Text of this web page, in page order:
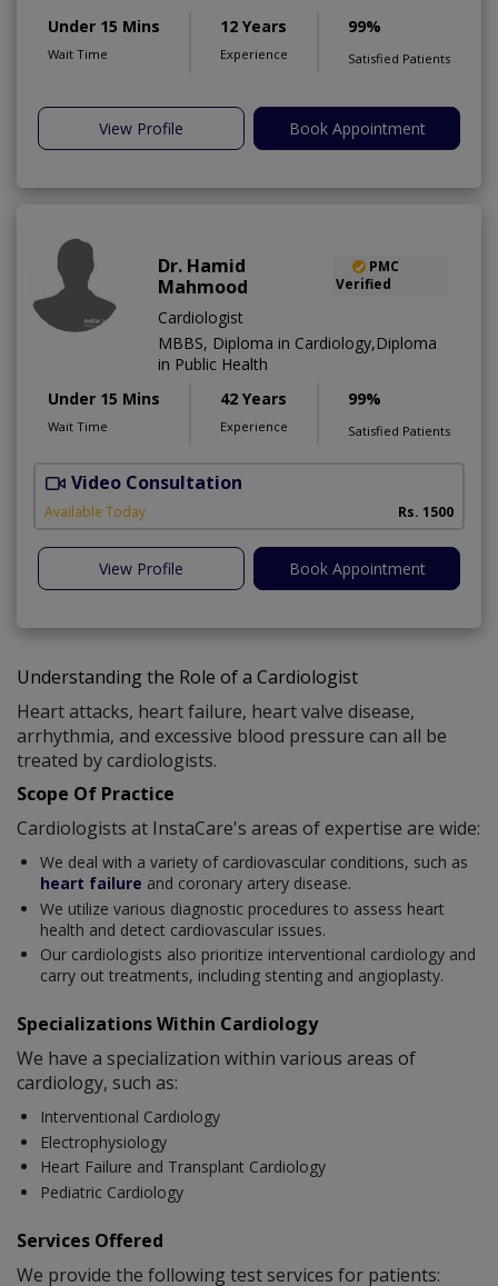
Under 15 Mins
Wait Time
12 Years
Experience
99%
Satisfied Patients
View Profile Book Appointment
Dr. Hamid
Mahmood
PMC
Verified
Cardiologist
MBBS, Diploma in Cardiology,Diploma
in Public Health
Under 15 Mins
Wait Time
42 Years
Experience
99%
Satisfied Patients
Video Consultation
Available Today Rs. 1500
View Profile Book Appointment
Understanding the Role of a Cardiologist
Heart attacks, heart failure, heart valve disease,
arrhythmia, and excessive blood pressure can all be
treated by cardiologists.
Scope Of Practice
Cardiologists at InstaCare's areas of expertise are wide:
We deal with a variety of cardiovascular conditions, such as
heart failure and coronary artery disease.
We utilize various diagnostic procedures to assess heart
health and detect cardiovascular issues.
Our cardiologists also prioritize interventional cardiology and
carry out treatments, including stenting and angioplasty.
Specializations Within Cardiology
We have a specialization within various areas of
cardiology, such as:
Interventional Cardiology
Electrophysiology
Heart Failure and Transplant Cardiology
Pediatric Cardiology
Services Offered
We provide the following test services for patients: